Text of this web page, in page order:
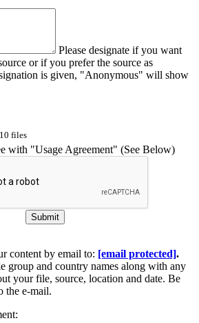
Please designate if you want
or if you prefer the source as
is given, "Anonymous" will show
files
with "Usage Agreement" (See Below)
Submit
content by email to: [email protected].
group and country names along with any
your file, source, location and date. Be
the e-mail.